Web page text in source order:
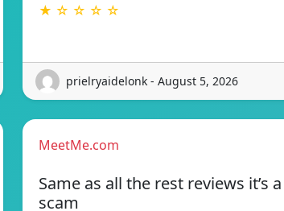
★ ☆ ☆ ☆ ☆
prielryaidelonk - August 5, 2026
MeetMe.com
Same as all the rest reviews it’s a
scam